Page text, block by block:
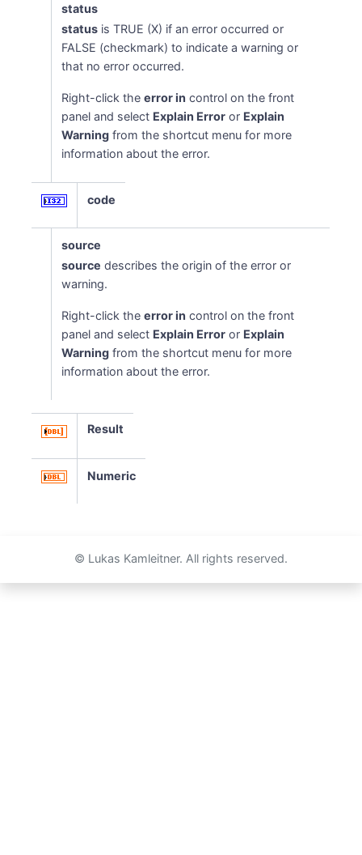
status
status is TRUE (X) if an error occurred or
FALSE (checkmark) to indicate a warning or
that no error occurred.
Right-click theerror in control on the front
panel and select Explain Error or Explain
Warning from the shortcut menu for more
information about the error.
code
source
source describes the origin of the error or
warning.
Right-click theerror in control on the front
panel and select Explain Error or Explain
Warning from the shortcut menu for more
information about the error.
Result
Numeric
© Lukas Kamleitner. All rights reserved.